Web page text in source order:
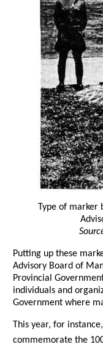
Type of marker
Putting up these
Advisory Board of
Provincial
individuals and
Government where
This year, for
commemorate the